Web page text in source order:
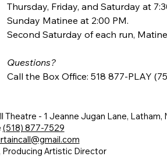
Thursday, Friday, and Saturday at
Sunday Matinee at 2:00 PM.
Second Saturday of each run,
Questions?
Call the Box Office: 518 877-PLAY
Theatre - 1 Jeanne Jugan Lane, Latham,
(518) 877-7529
Producing Artistic Director